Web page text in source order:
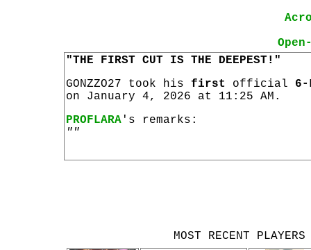
"THE FIRST CUT IS THE DEEPEST!"
GONZZO27 took his first official 6-
on January 4, 2026 at 11:25 AM.
PROFLARA 's remarks:
""
MOST RECENT